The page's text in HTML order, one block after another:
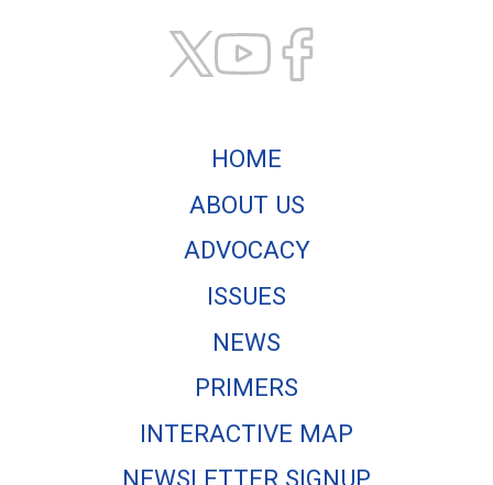
HOME
ABOUT US
ADVOCACY
ISSUES
NEWS
PRIMERS
INTERACTIVE MAP
NEWSLETTER SIGNUP